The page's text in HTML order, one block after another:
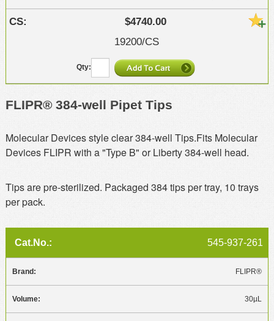
$4740.00
19200/CS
FLIPR® 384-well Pipet Tips
Molecular Devices style clear 384-well Tips.Fits Molecular
Devices FLIPR with a "Type B" or Liberty 384-well head.
Tips are pre-sterilized. Packaged 384 tips per tray, 10 trays
per pack.
545-937-261
FLIPR®
30µL